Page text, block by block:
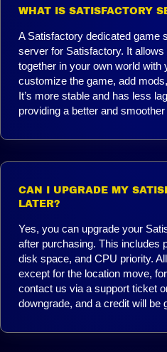
WHAT IS SATISFACTORY
A Satisfactory dedicated game
server for Satisfactory. It
together in your own world with
customize the game, add
It’s more stable and has less
providing a better and
CAN I UPGRADE MY
LATER?
Yes, you can upgrade your
after purchasing. This includes
disk space, and CPU priority.
except for the location move,
contact us via a support ticket
downgrade, and a credit will be